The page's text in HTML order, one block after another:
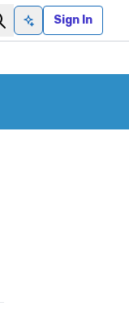
Ask AISign In